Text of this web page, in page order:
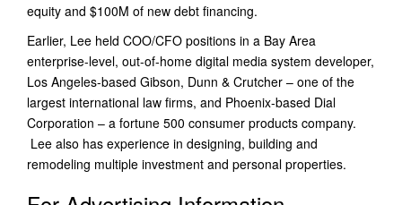
equity and $100M of new debt financing.
Earlier, Lee held COO/CFO positions in a Bay Area
enterprise-level, out-of-home digital media system developer,
Los Angeles-based Gibson, Dunn & Crutcher – one of the
largest international law firms, and Phoenix-based Dial
Corporation – a fortune 500 consumer products company.
Lee also has experience in designing, building and
remodeling multiple investment and personal properties.